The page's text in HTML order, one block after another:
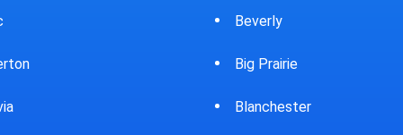
Bryan
Bucyrus
Burton